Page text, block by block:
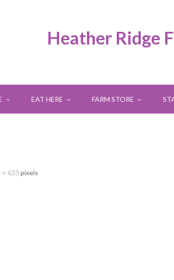
Heather Ridge
EAT HERE FARM STORE
× 633 pixels